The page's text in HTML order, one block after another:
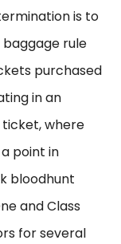
is to
rule
purchased
in an
ticket, where
point in
bloodhunt
and Class
for several